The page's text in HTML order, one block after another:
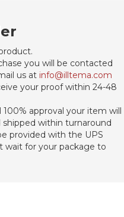
you will be contacted
us at info@illtema.com
your proof within 24-48
approval your item will
within turnaround
provided with the UPS
wait for your package to